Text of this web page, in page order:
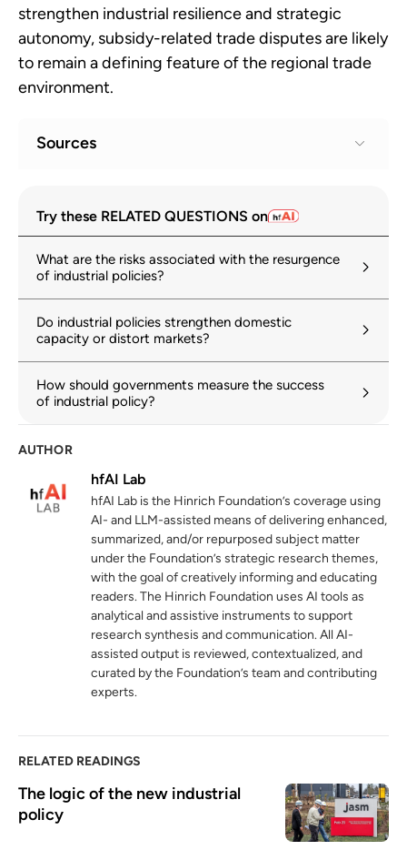
strengthen industrial resilience and strategic
autonomy, subsidy-related trade disputes are likely
to remain a defining feature of the regional trade
environment.
Sources
WTO monitoring highlights sharp rise in
tariffs alongside search for negotiated
wto.org
Subsidies
oecd-ilibrary.org
3 Subsidies and the solar panel industry: Too
close to the sun
Geoeconomic Fragmentation and the
Future of Multilateralism
imf.org
The prevalence and persistence of local
content protectionism
hinrichfoundation.com 20 May 2025
Statement by the Director-General on
escalating trade tensions
Try these RELATED QUESTIONS on
What are the risks associated with the resurgence
of industrial policies?
Do industrial policies strengthen domestic
capacity or distort markets?
How should governments measure the success
of industrial policy?
AUTHOR
hfAI Lab
hfAI Lab is the Hinrich Foundation’s coverage using
AI- and LLM-assisted means of delivering enhanced,
summarized, and/or repurposed subject matter
under the Foundation’s strategic research themes,
with the goal of creatively informing and educating
readers. The Hinrich Foundation uses AI tools as
analytical and assistive instruments to support
research synthesis and communication. All AI-
assisted output is reviewed, contextualized, and
curated by the Foundation’s team and contributing
experts.
RELATED READINGS
The logic of the new industrial
policy